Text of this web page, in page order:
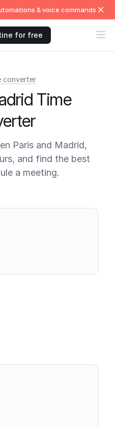
& voice commands
for free
converter
Time
Paris and Madrid,
and find the best
a meeting.